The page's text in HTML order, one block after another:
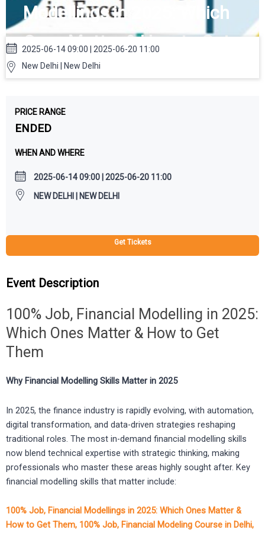
Modellings in 2025: Which
Ones Matter & How to Get
Them, 100% Job, Financial
2025-06-14 09:00 | 2025-06-20 11:00
New Delhi | New Delhi
PRICE RANGE
ENDED
WHEN AND WHERE
2025-06-14 09:00 | 2025-06-20 11:00
NEW DELHI | NEW DELHI
Get Tickets
Event Description
100% Job, Financial Modelling in 2025:
Which Ones Matter & How to Get
Them
Why Financial Modelling Skills Matter in 2025
In 2025, the finance industry is rapidly evolving, with automation,
digital transformation, and data-driven strategies reshaping
traditional roles. The most in-demand financial modelling skills
now blend technical expertise with strategic thinking, making
professionals who master these areas highly sought after. Key
financial modelling skills that matter include:
100% Job, Financial Modellings in 2025: Which Ones Matter &
How to Get Them, 100% Job, Financial Modeling Course in Delhi,